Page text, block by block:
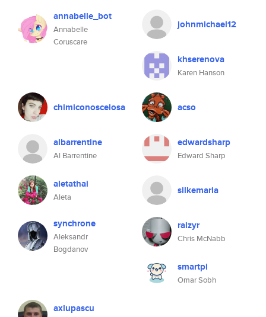
annabelle_bot
Annabelle
Coruscare
johnmichael12
khserenova
Karen Hanson
chimiconoscelosa acso
albarrentine
Al Barrentine
edwardsharp
Edward Sharp
aletathai
Aleta
silkemaria
synchrone
Aleksandr
Bogdanov
raizyr
Chris McNabb
smartpi
Omar Sobh
axlupascu